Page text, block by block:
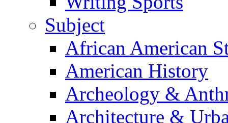
Subject
African American
American History
Archeology &
Architecture &